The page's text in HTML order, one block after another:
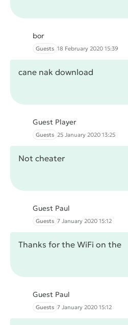
bor
Guests 18 February 2020 15:39
cane nak download
Guest Player
Guests 25 January 2020 13:25
Not cheater
Guest Paul
Guests 7 January 2020 15:12
Thanks for the WiFi on the
Guest Paul
Guests 7 January 2020 15:12